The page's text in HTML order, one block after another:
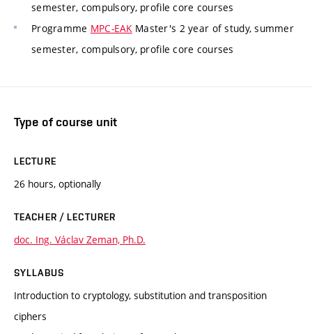
semester, compulsory, profile core courses
Programme MPC-EAKMaster's 2 year of study, summer
semester, compulsory, profile core courses
Type of course unit
LECTURE
26 hours, optionally
TEACHER / LECTURER
doc. Ing. Václav Zeman, Ph.D.
SYLLABUS
Introduction to cryptology, substitution and transposition
ciphers